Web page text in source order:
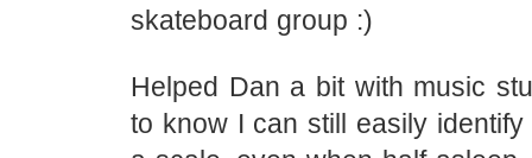
skateboard group :)
Helped Dan a bit with music
to know I can still easily